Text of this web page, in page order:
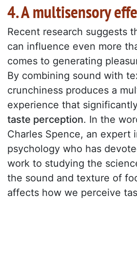
4. A multisensory
Recent research suggests
can influence even more
comes to generating
By combining sound with
crunchiness produces a
experience that
taste perception. In the
Charles Spence, an expert
psychology who has
work to studying the
the sound and texture of
affects how we perceive